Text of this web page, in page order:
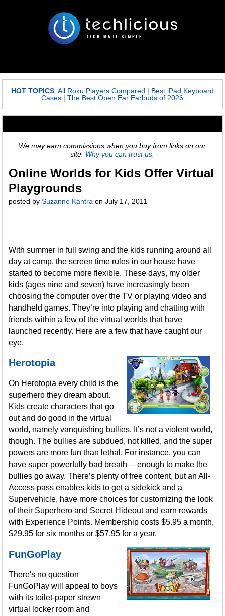
HOT TOPICS: All Roku Players Compared | Best iPad Keyboard
Cases |The Best Open Ear Earbuds of 2026
We may earn commissions when you buy from links on our
site. Why you can trust us.
Online Worlds for Kids Offer Virtual
Playgrounds
posted bySuzanne Kantra onJuly 17, 2011
With summer in full swing and the kids running around all
day at camp, the screen time rules in our house have
started to become more flexible. These days, my older
kids (ages nine and seven) have increasingly been
choosing the computer over the TV or playing video and
handheld games. They’re into playing and chatting with
friends within a few of the virtual worlds that have
launched recently. Here are a few that have caught our
eye.
Herotopia
On Herotopia every child is the
superhero they dream about.
Kids create characters that go
out and do good in the virtual
world, namely vanquishing bullies. It’s not a violent world,
though. The bullies are subdued, not killed, and the super
powers are more fun than lethal. For instance, you can
have super powerfully bad breath— enough to make the
bullies go away. There’s plenty of free content, but an All-
Access pass enables kids to get a sidekick and a
Supervehicle, have more choices for customizing the look
of their Superhero and Secret Hideout and earn rewards
with Experience Points. Membership costs $5.95 a month,
$29.95 for six months or $57.95 for a year.
FunGoPlay
There's no question
FunGoPlay will appeal to boys
with its toilet-paper strewn
virtual locker room and